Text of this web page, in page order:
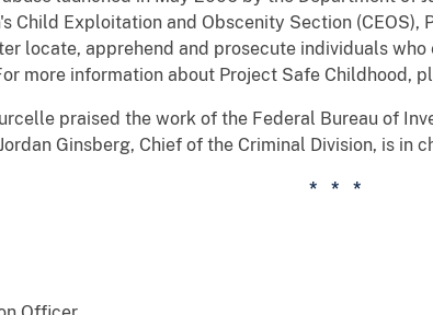
Child Exploitation and Obscenity Section
locate, apprehend and prosecute individuals
more information about Project Safe Childhood,
praised the work of the Federal Bureau of
Ginsberg, Chief of the Criminal Division, is in
* *